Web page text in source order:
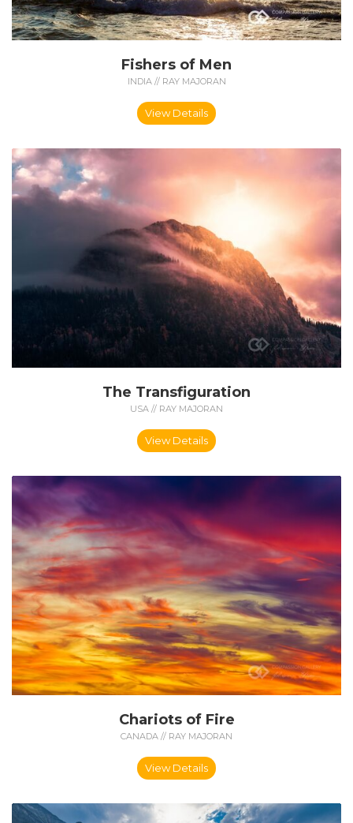
Fishers of Men
INDIA // RAY MAJORAN
View Details
The Transfiguration
USA // RAY MAJORAN
View Details
Chariots of Fire
CANADA // RAY MAJORAN
View Details